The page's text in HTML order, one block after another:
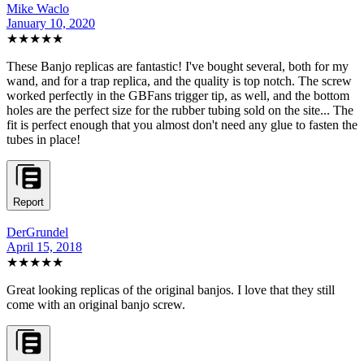
Mike Waclo
January 10, 2020
★★★★★
These Banjo replicas are fantastic! I've bought several, both for my
wand, and for a trap replica, and the quality is top notch. The screw
worked perfectly in the GBFans trigger tip, as well, and the bottom
holes are the perfect size for the rubber tubing sold on the site... The
fit is perfect enough that you almost don't need any glue to fasten the
tubes in place!
Report
DerGrundel
April 15, 2018
★★★★★
Great looking replicas of the original banjos. I love that they still
come with an original banjo screw.